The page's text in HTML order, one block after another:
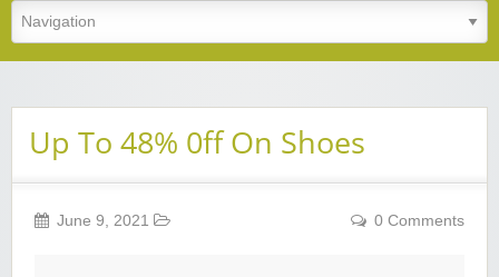
Up To 48% 0ff On Shoes
June 9, 2021 0 Comments